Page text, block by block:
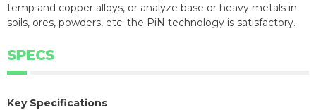
temp and copper alloys, or analyze base or heavy metals in
soils, ores, powders, etc. the PiN technology is satisfactory.
SPECS
Key Specifications